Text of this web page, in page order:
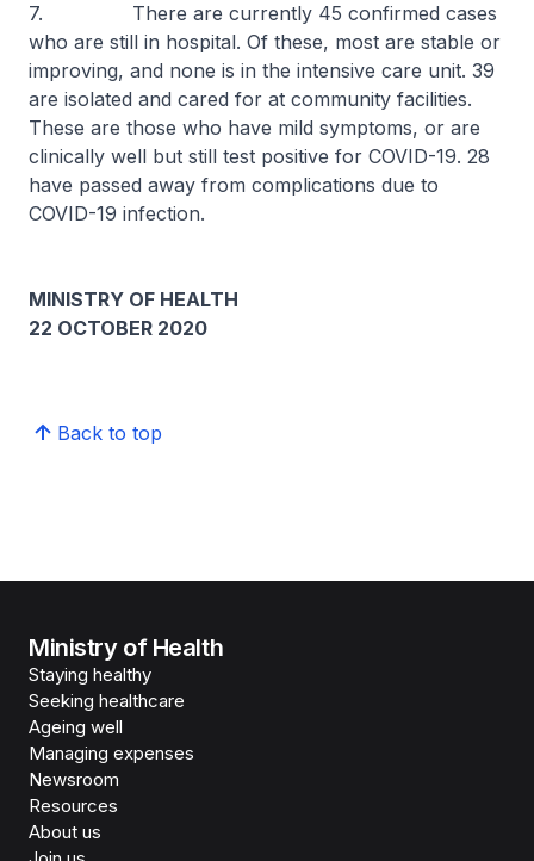
7. There are currently 45 confirmed cases
who are still in hospital. Of these, most are stable or
improving, and none is in the intensive care unit. 39
are isolated and cared for at community facilities.
These are those who have mild symptoms, or are
clinically well but still test positive for COVID-19. 28
have passed away from complications due to
COVID-19 infection.
MINISTRY OF HEALTH
22 OCTOBER 2020
Back to top
Ministry of Health
Staying healthy
Seeking healthcare
Ageing well
Managing expenses
Newsroom
Resources
About us